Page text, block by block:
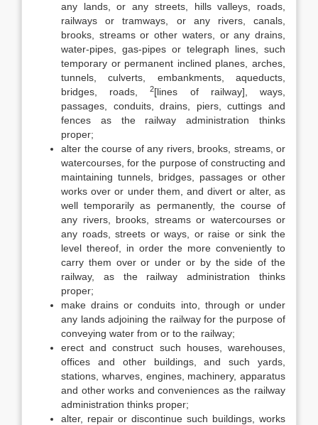
any lands, or any streets, hills valleys, roads,
railways or tramways, or any rivers, canals,
brooks, streams or other waters, or any drains,
water-pipes, gas-pipes or telegraph lines, such
temporary or permanent inclined planes, arches,
tunnels, culverts, embankments, aqueducts,
bridges, roads,2[lines of railway], ways,
passages, conduits, drains, piers, cuttings and
fences as the railway administration thinks
proper;
alter the course of any rivers, brooks, streams, or
watercourses, for the purpose of constructing and
maintaining tunnels, bridges, passages or other
works over or under them, and divert or alter, as
well temporarily as permanently, the course of
any rivers, brooks, streams or watercourses or
any roads, streets or ways, or raise or sink the
level thereof, in order the more conveniently to
carry them over or under or by the side of the
railway, as the railway administration thinks
proper;
make drains or conduits into, through or under
any lands adjoining the railway for the purpose of
conveying water from or to the railway;
erect and construct such houses, warehouses,
offices and other buildings, and such yards,
stations, wharves, engines, machinery, apparatus
and other works and conveniences as the railway
administration thinks proper;
alter, repair or discontinue such buildings, works